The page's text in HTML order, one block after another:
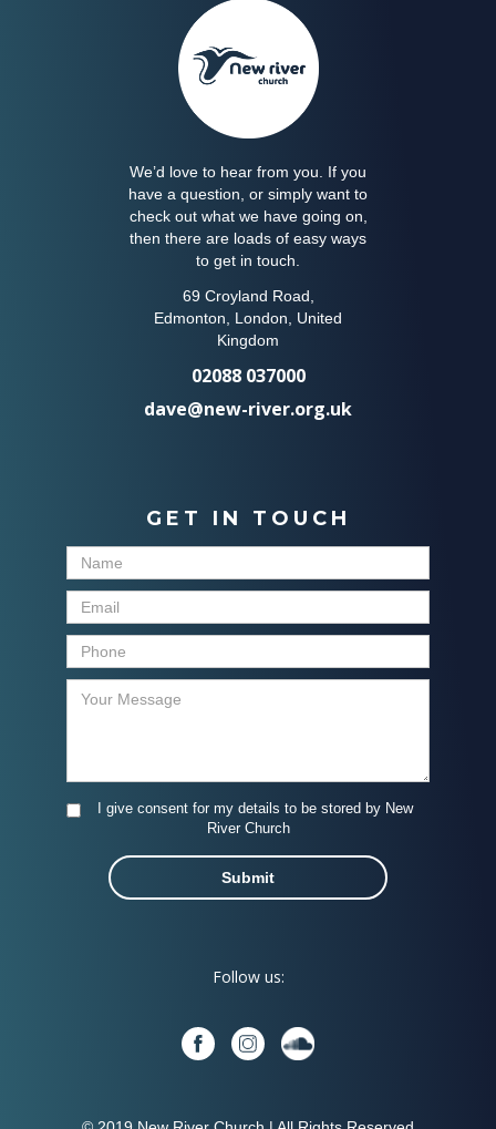
We’d love to hear from you. If you
have a question, or simply want to
check out what we have going on,
then there are loads of easy ways
to get in touch.
69 Croyland Road,
Edmonton, London, United
Kingdom
02088 037000
dave@new-river.org.uk
GET IN TOUCH
I give consent for my details to be stored by New
River Church
Follow us: